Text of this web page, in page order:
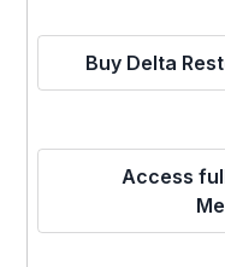
Buy Delta
Access